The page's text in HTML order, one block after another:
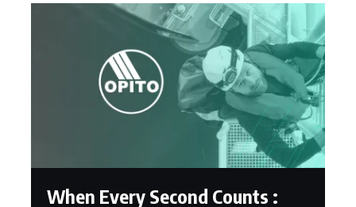
When Every Second Counts :